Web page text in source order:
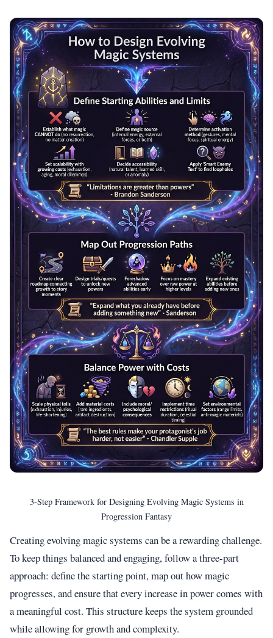
3-Step Framework for Designing Evolving Magic Systems in
Progression Fantasy
Creating evolving magic systems can be a rewarding challenge.
To keep things balanced and engaging, follow a three-part
approach: define the starting point, map out how magic
progresses, and ensure that every increase in power comes with
a meaningful cost. This structure keeps the system grounded
while allowing for growth and complexity.